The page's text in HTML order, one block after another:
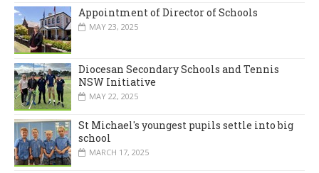
Appointment of Director of Schools
MAY 23, 2025
Diocesan Secondary Schools and Tennis
NSW Initiative
MAY 22, 2025
St Michael's youngest pupils settle into big
school
MARCH 17, 2025